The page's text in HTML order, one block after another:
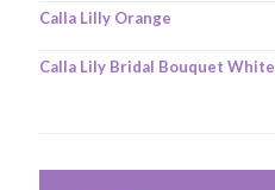
Calla Lilly Orange
Calla Lily Bridal Bouquet White